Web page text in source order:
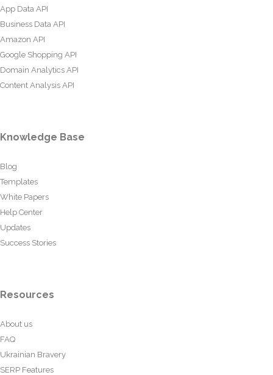
App Data API
Business Data API
Amazon API
Google Shopping API
Domain Analytics API
Content Analysis API
Knowledge Base
Blog
Templates
White Papers
Help Center
Updates
Success Stories
Resources
About us
FAQ
Ukrainian Bravery
SERP Features